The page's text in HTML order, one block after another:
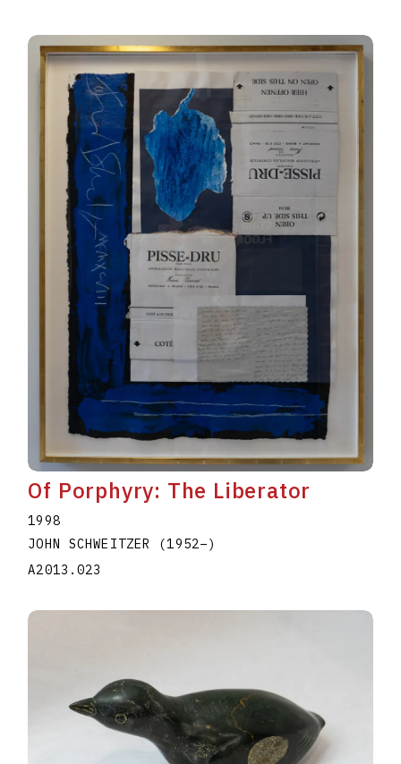
Of Porphyry: The Liberator
1998
JOHN SCHWEITZER (1952–)
A2013.023